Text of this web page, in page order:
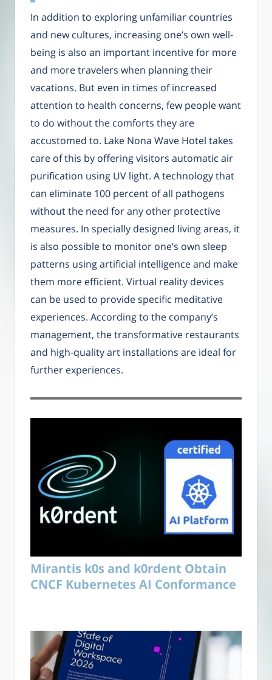
In addition to exploring unfamiliar countries
and new cultures, increasing one’s own well-
being is also an important incentive for more
and more travelers when planning their
vacations. But even in times of increased
attention to health concerns, few people want
to do without the comforts they are
accustomed to. Lake Nona Wave Hotel takes
care of this by offering visitors automatic air
purification using UV light. A technology that
can eliminate 100 percent of all pathogens
without the need for any other protective
measures. In specially designed living areas, it
is also possible to monitor one’s own sleep
patterns using artificial intelligence and make
them more efficient. Virtual reality devices
can be used to provide specific meditative
experiences. According to the company’s
management, the transformative restaurants
and high-quality art installations are ideal for
further experiences.
Mirantis k0s and k0rdent Obtain
CNCF Kubernetes AI Conformance